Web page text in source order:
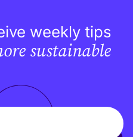
weekly tips
sustainable